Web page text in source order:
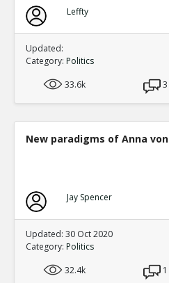
TE
0
0
Leffty
Updated:
Category: Politics
33.6k
3
New paradigms of Anna
Jay Spencer
Updated: 30 Oct 2020
Category: Politics
32.4k
1